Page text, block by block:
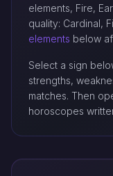
elements, Fire,
quality: Cardinal,
elements below
Select a sign
strengths,
matches. Then
horoscopes